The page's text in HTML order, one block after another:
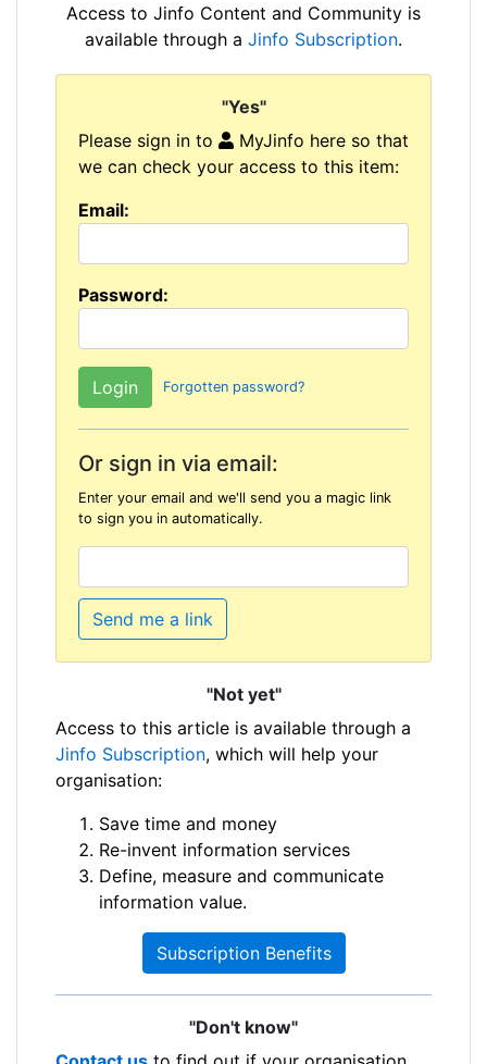
Access to Jinfo Content and Community is
available through a Jinfo Subscription.
"Yes"
Please sign in to
MyJinfo here so that
we can check your access to this item:
Email:
Password:
Forgotten password?
Or sign in via email:
Enter your email and we'll send you a magic link
to sign you in automatically.
Send me a link
"Not yet"
Access to this article is available through a
Jinfo Subscription, which will help your
organisation:
Save time and money
Re-invent information services
Define, measure and communicate
information value.
Subscription Benefits
"Don't know"